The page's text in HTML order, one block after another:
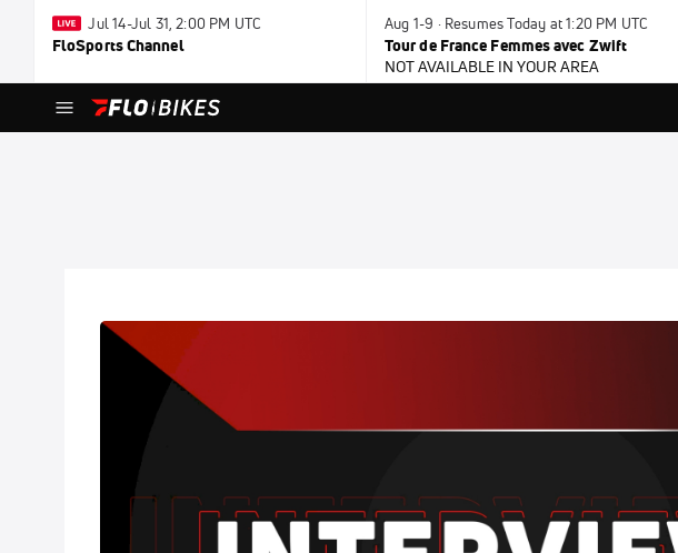
Jul 14-Jul 31, 2:00 PM UTC
FloSports Channel
Aug 1-9 · Resumes Today at 1:20 PM UTC
Tour de France Femmes avec Zwift
NOT AVAILABLE IN YOUR AREA